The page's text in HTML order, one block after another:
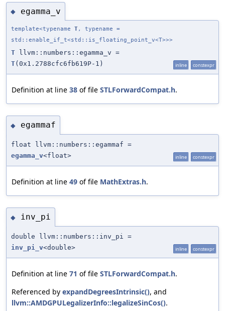
◆ egamma_v
template<typename T, typename =
std::enable_if_t<std::is_floating_point_v<T>>>
T llvm::numbers::egamma_v =
T(0x1.2788cfc6fb619P-1) inline constexpr
Definition at line 38 of file STLForwardCompat.h.
◆ egammaf
float llvm::numbers::egammaf =
egamma_v<float> inline constexpr
Definition at line 49 of file MathExtras.h.
◆ inv_pi
double llvm::numbers::inv_pi =
inv_pi_v<double> inline constexpr
Definition at line 71 of file STLForwardCompat.h.
Referenced by expandDegreesIntrinsic(), and
llvm::AMDGPULegalizerInfo::legalizeSinCos().